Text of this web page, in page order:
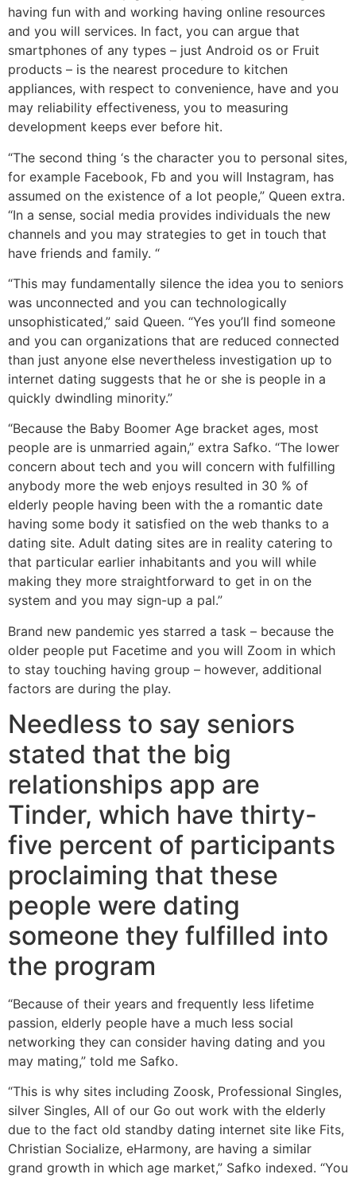
having fun with and working having online resources
and you will services. In fact, you can argue that
smartphones of any types – just Android os or Fruit
products – is the nearest procedure to kitchen
appliances, with respect to convenience, have and you
may reliability effectiveness, you to measuring
development keeps ever before hit.
“The second thing ‘s the character you to personal sites,
for example Facebook, Fb and you will Instagram, has
assumed on the existence of a lot people,” Queen extra.
“In a sense, social media provides individuals the new
channels and you may strategies to get in touch that
have friends and family. “
“This may fundamentally silence the idea you to seniors
was unconnected and you can technologically
unsophisticated,” said Queen. “Yes you’ll find someone
and you can organizations that are reduced connected
than just anyone else nevertheless investigation up to
internet dating suggests that he or she is people in a
quickly dwindling minority.”
“Because the Baby Boomer Age bracket ages, most
people are is unmarried again,” extra Safko. “The lower
concern about tech and you will concern with fulfilling
anybody more the web enjoys resulted in 30 % of
elderly people having been with the a romantic date
having some body it satisfied on the web thanks to a
dating site. Adult dating sites are in reality catering to
that particular earlier inhabitants and you will while
making they more straightforward to get in on the
system and you may sign-up a pal.”
Brand new pandemic yes starred a task – because the
older people put Facetime and you will Zoom in which
to stay touching having group – however, additional
factors are during the play.
Needless to say seniors
stated that the big
relationships app are
Tinder, which have thirty-
five percent of participants
proclaiming that these
people were dating
someone they fulfilled into
the program
“Because of their years and frequently less lifetime
passion, elderly people have a much less social
networking they can consider having dating and you
may mating,” told me Safko.
“This is why sites including Zoosk, Professional Singles,
silver Singles, All of our Go out work with the elderly
due to the fact old standby dating internet site like Fits,
Christian Socialize, eHarmony, are having a similar
grand growth in which age market,” Safko indexed. “You